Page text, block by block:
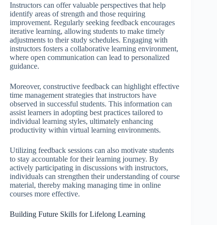
Instructors can offer valuable perspectives that help
identify areas of strength and those requiring
improvement. Regularly seeking feedback encourages
iterative learning, allowing students to make timely
adjustments to their study schedules. Engaging with
instructors fosters a collaborative learning environment,
where open communication can lead to personalized
guidance.
Moreover, constructive feedback can highlight effective
time management strategies that instructors have
observed in successful students. This information can
assist learners in adopting best practices tailored to
individual learning styles, ultimately enhancing
productivity within virtual learning environments.
Utilizing feedback sessions can also motivate students
to stay accountable for their learning journey. By
actively participating in discussions with instructors,
individuals can strengthen their understanding of course
material, thereby making managing time in online
courses more effective.
Building Future Skills for Lifelong Learning